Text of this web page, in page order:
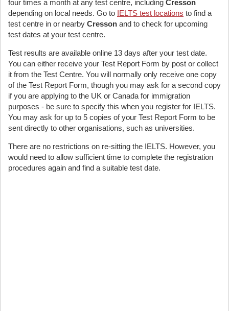
four times a month at any test centre, including Cresson
depending on local needs. Go to IELTS test locations to find a
test centre in or nearby Cresson and to check for upcoming
test dates at your test centre.
Test results are available online 13 days after your test date.
You can either receive your Test Report Form by post or collect
it from the Test Centre. You will normally only receive one copy
of the Test Report Form, though you may ask for a second copy
if you are applying to the UK or Canada for immigration
purposes - be sure to specify this when you register for IELTS.
You may ask for up to 5 copies of your Test Report Form to be
sent directly to other organisations, such as universities.
There are no restrictions on re-sitting the IELTS. However, you
would need to allow sufficient time to complete the registration
procedures again and find a suitable test date.